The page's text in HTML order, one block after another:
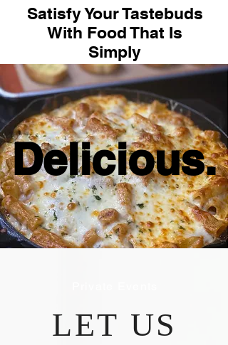
Satisfy Your Tastebuds
With Food That Is
Simply
Delicious.
LET US